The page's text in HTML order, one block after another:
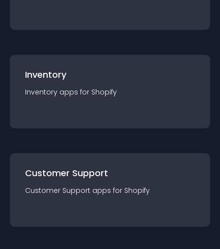
Inventory
Inventory apps for Shopify
Customer Support
Customer Support apps for Shopify